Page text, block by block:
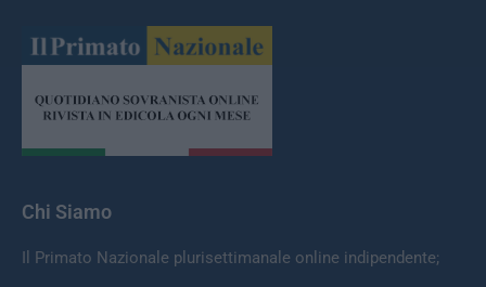
Chi Siamo
Il Primato Nazionale plurisettimanale online indipendente;